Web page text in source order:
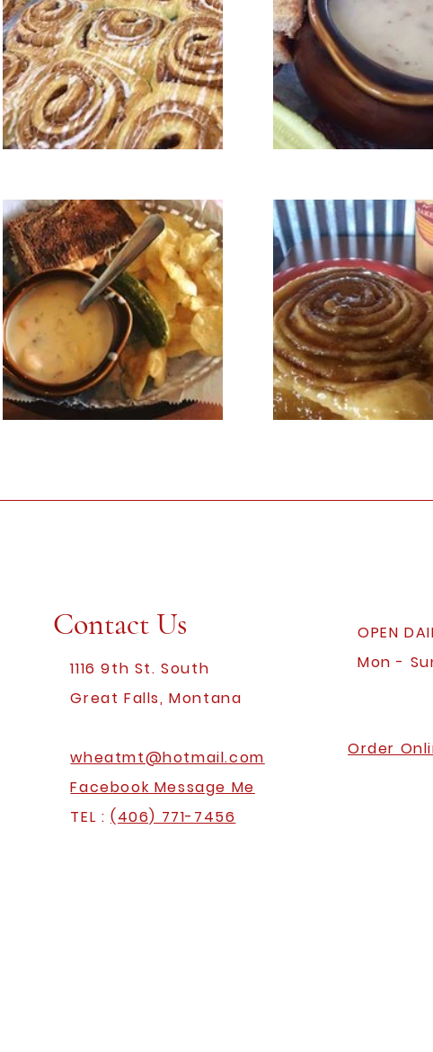
Contact Us
1116 9th St. South
Great Falls, Montana
wheatmt@hotmail.com
Facebook Message Me
TEL :(406) 771-7456
OPEN
Mon -
Order